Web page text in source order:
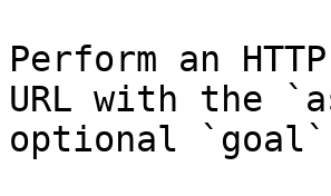
Perform an
URL with the
optional `goal`